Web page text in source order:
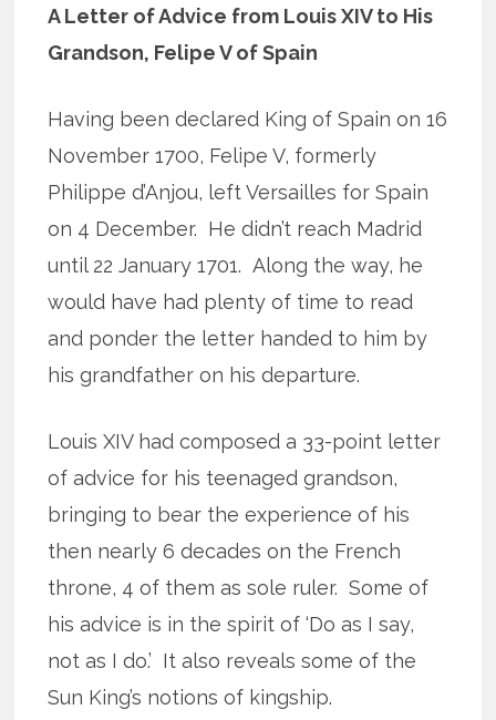
A Letter of Advice from Louis XIV to His
Grandson, Felipe V of Spain
Having been declared King of Spain on 16
November 1700, Felipe V, formerly
Philippe d’Anjou, left Versailles for Spain
on 4 December. He didn’t reach Madrid
until 22 January 1701. Along the way, he
would have had plenty of time to read
and ponder the letter handed to him by
his grandfather on his departure.
Louis XIV had composed a 33-point letter
of advice for his teenaged grandson,
bringing to bear the experience of his
then nearly 6 decades on the French
throne, 4 of them as sole ruler. Some of
his advice is in the spirit of ‘Do as I say,
not as I do.’ It also reveals some of the
Sun King’s notions of kingship.